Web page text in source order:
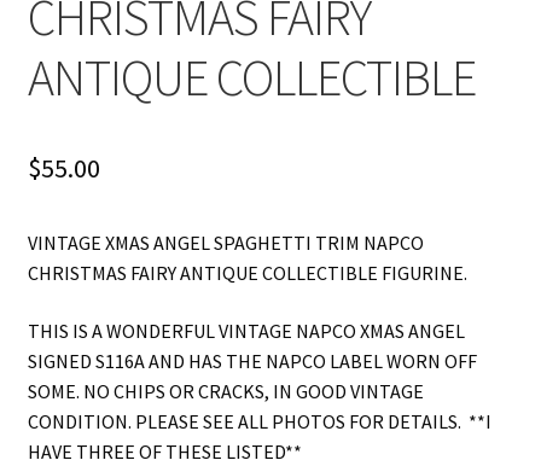
CHRISTMAS FAIRY
ANTIQUE COLLECTIBLE
$55.00
VINTAGE XMAS ANGEL SPAGHETTI TRIM NAPCO
CHRISTMAS FAIRY ANTIQUE COLLECTIBLE FIGURINE.
THIS IS A WONDERFUL VINTAGE NAPCO XMAS ANGEL
SIGNED S116A AND HAS THE NAPCO LABEL WORN OFF
SOME. NO CHIPS OR CRACKS, IN GOOD VINTAGE
CONDITION. PLEASE SEE ALL PHOTOS FOR DETAILS. **I
HAVE THREE OF THESE LISTED**